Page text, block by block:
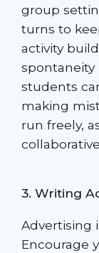
group
turns to
activity
spontaneity
students
making
run freely,
3. Writing
Advertising
Encourage